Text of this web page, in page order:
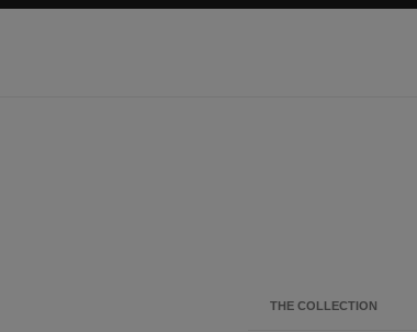
THE COLLECTION